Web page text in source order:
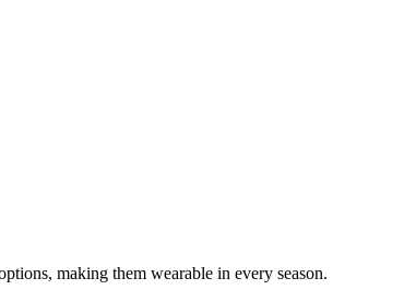
making them wearable in every season.